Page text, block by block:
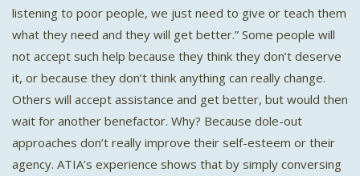
listening to poor people, we just need to give or teach them
what they need and they will get better.” Some people will
not accept such help because they think they don’t deserve
it, or because they don’t think anything can really change.
Others will accept assistance and get better, but would then
wait for another benefactor. Why? Because dole-out
approaches don’t really improve their self-esteem or their
agency. ATIA’s experience shows that by simply conversing